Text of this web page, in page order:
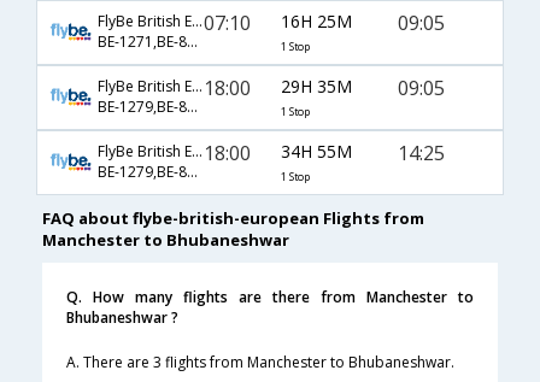
FlyBe British European
BE-1271,BE-871,BE-77
07:10 16H 25M
1 Stop
09:05
FlyBe British European
BE-1279,BE-871,BE-77
18:00 29H 35M
1 Stop
09:05
FlyBe British European
BE-1279,BE-877,BE-669
18:00 34H 55M
1 Stop
14:25
FAQ about flybe-british-european Flights from
Manchester to Bhubaneshwar
Q. How many flights are there from Manchester to
Bhubaneshwar ?
A. There are 3 flights from Manchester to Bhubaneshwar.